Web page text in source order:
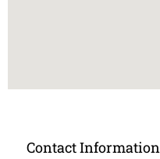
Contact Information